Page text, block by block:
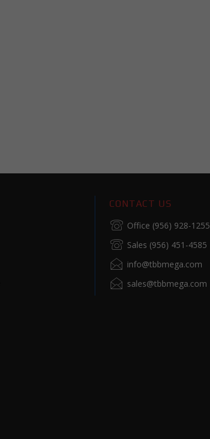
CONTACT US
Office (956) 928-1255
Sales (956) 451-4585
info@tbbmega.com
sales@tbbmega.com